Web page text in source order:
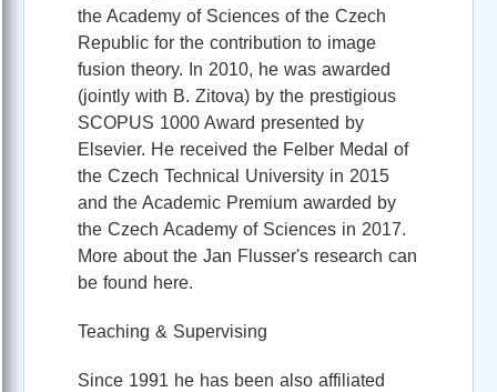
the Academy of Sciences of the Czech
Republic for the contribution to image
fusion theory. In 2010, he was awarded
(jointly with B. Zitova) by the prestigious
SCOPUS 1000 Award presented by
Elsevier. He received the Felber Medal of
the Czech Technical University in 2015
and the Academic Premium awarded by
the Czech Academy of Sciences in 2017.
More about the Jan Flusser's research can
be found here.
Teaching & Supervising
Since 1991 he has been also affiliated